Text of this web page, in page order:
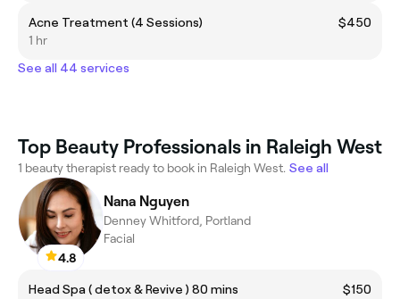
Acne Treatment (4 Sessions)
$450
1 hr
See all 44 services
Top Beauty Professionals in Raleigh West
1 beauty therapist ready to book in Raleigh West. See all
4.8
Nana Nguyen
Denney Whitford, Portland
Facial
Head Spa ( detox & Revive ) 80 mins
$150